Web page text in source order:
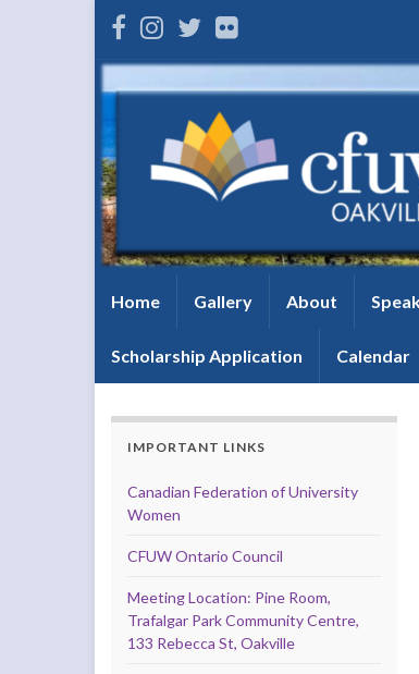
Home Gallery About
Scholarship Application Calendar
IMPORTANT LINKS
Canadian Federation of University
Women
CFUW Ontario Council
Meeting Location: Pine Room,
Trafalgar Park Community Centre,
133 Rebecca St, Oakville